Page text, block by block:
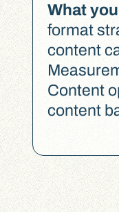
What
format
content
Content
content